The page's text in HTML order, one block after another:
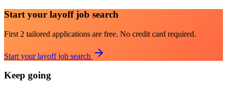
Start your layoff job search
First 2 tailored applications are free. No credit card required.
Start your layoff job search
Keep going